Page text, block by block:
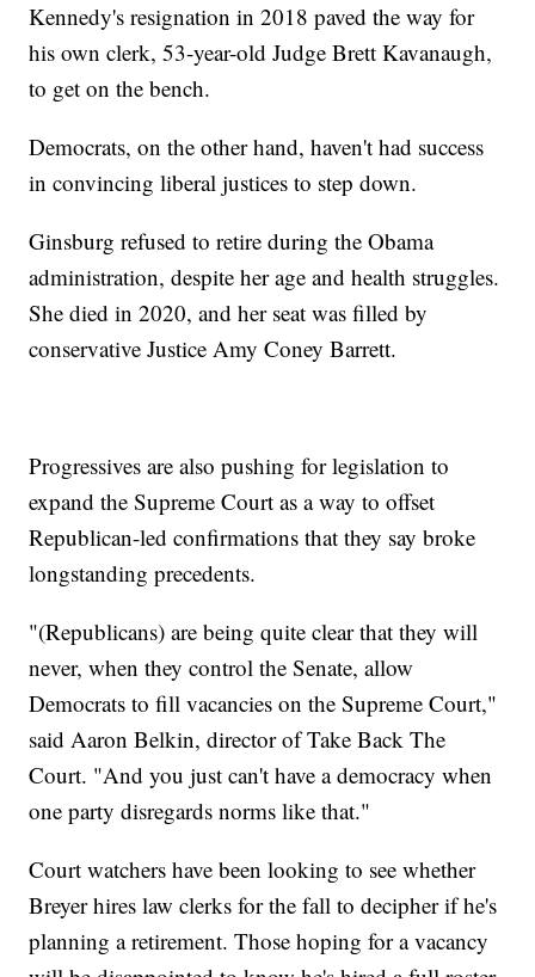
Kennedy's resignation in 2018 paved the way for
his own clerk, 53-year-old Judge Brett Kavanaugh,
to get on the bench.
Democrats, on the other hand, haven't had success
in convincing liberal justices to step down.
Ginsburg refused to retire during the Obama
administration, despite her age and health struggles.
She died in 2020, and her seat was filled by
conservative Justice Amy Coney Barrett.
Progressives are also pushing for legislation to
expand the Supreme Court as a way to offset
Republican-led confirmations that they say broke
longstanding precedents.
"(Republicans) are being quite clear that they will
never, when they control the Senate, allow
Democrats to fill vacancies on the Supreme Court,"
said Aaron Belkin, director of Take Back The
Court. "And you just can't have a democracy when
one party disregards norms like that."
Court watchers have been looking to see whether
Breyer hires law clerks for the fall to decipher if he's
planning a retirement. Those hoping for a vacancy